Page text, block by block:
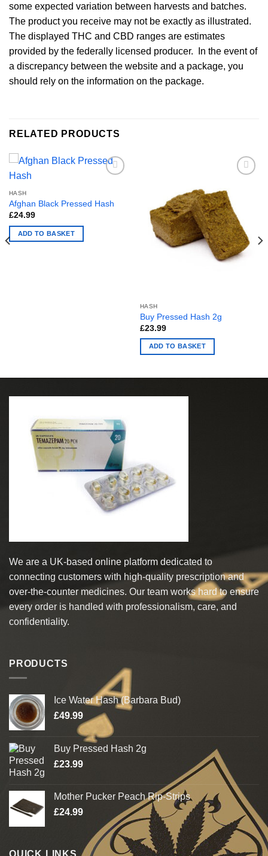
some expected variation between harvests and batches.
The product you receive may not be exactly as illustrated.
The displayed THC and CBD ranges are estimates
provided by the federally licensed producer. In the event of
a discrepancy between the website and a package, you
should rely on the information on the package.
RELATED PRODUCTS
HASH
Afghan Black Pressed Hash
£24.99
ADD TO BASKET
HASH
Buy Pressed Hash 2g
£23.99
ADD TO BASKET
We are a UK-based online platform dedicated to
connecting customers with high-quality prescription and
over-the-counter medicines. Our team works hard to ensure
every order is handled with professionalism, care, and
confidentiality.
PRODUCTS
Ice Water Hash (Barbara Bud)
£49.99
Buy Pressed Hash 2g
£23.99
Mother Pucker Peach Rip-Strips
£24.99